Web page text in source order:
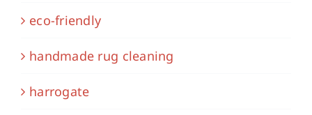
eco-friendly
handmade rug cleaning
harrogate